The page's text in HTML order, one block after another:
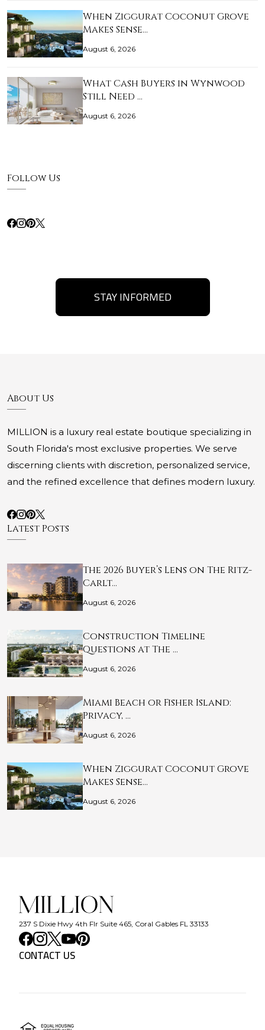
When Ziggurat Coconut Grove
Makes Sense…
August 6, 2026
What Cash Buyers in Wynwood
Still Need …
August 6, 2026
Follow Us
STAY INFORMED
About Us
MILLION is a luxury real estate boutique specializing in
South Florida's most exclusive properties. We serve
discerning clients with discretion, personalized service,
and the refined excellence that defines modern luxury.
Latest Posts
The 2026 Buyer’s Lens on The Ritz-
Carlt…
August 6, 2026
Construction Timeline
Questions at The …
August 6, 2026
Miami Beach or Fisher Island:
Privacy, …
August 6, 2026
When Ziggurat Coconut Grove
Makes Sense…
August 6, 2026
237 S Dixie Hwy 4th Flr Suite 465, Coral Gables FL 33133
CONTACT US